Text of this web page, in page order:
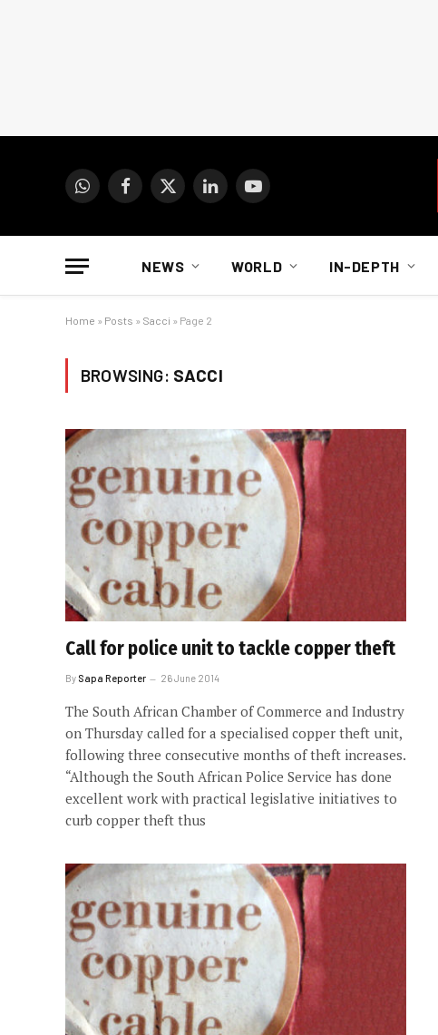
WhatsAppFacebook
X
LinkedInYouTube
NEWS WORLD IN-DEPTH
Home » Posts » Sacci » Page 2
BROWSING: SACCI
Call for police unit to tackle copper theft
By Sapa Reporter 26 June 2014
The South African Chamber of Commerce and Industry
on Thursday called for a specialised copper theft unit,
following three consecutive months of theft increases.
“Although the South African Police Service has done
excellent work with practical legislative initiatives to
curb copper theft thus